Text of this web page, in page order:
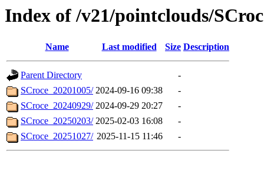
Index of /v21/pointclouds/
Name Last modified Size Description
Parent Directory
-
SCroce_20201005/ 2024-09-16 09:38
-
SCroce_20240929/ 2024-09-29 20:27
-
SCroce_20250203/ 2025-02-03 16:08
-
SCroce_20251027/ 2025-11-15 11:46 -